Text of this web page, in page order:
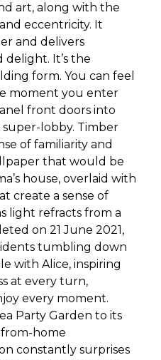
art, along with the
eccentricity. It
and delivers
It’s the
form. You can feel
moment you enter
front doors into
lobby. Timber
of familiarity and
that would be
house, overlaid with
create a sense of
light refracts from a
on 21 June 2021,
tumbling down
with Alice, inspiring
at every turn,
every moment.
Party Garden to its
home
constantly surprises